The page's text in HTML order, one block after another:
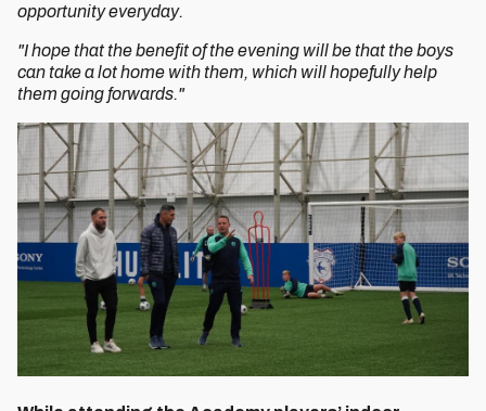
opportunity everyday.
"I hope that the benefit of the evening will be that the boys
can take a lot home with them, which will hopefully help
them going forwards."